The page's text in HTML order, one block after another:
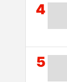
4
5